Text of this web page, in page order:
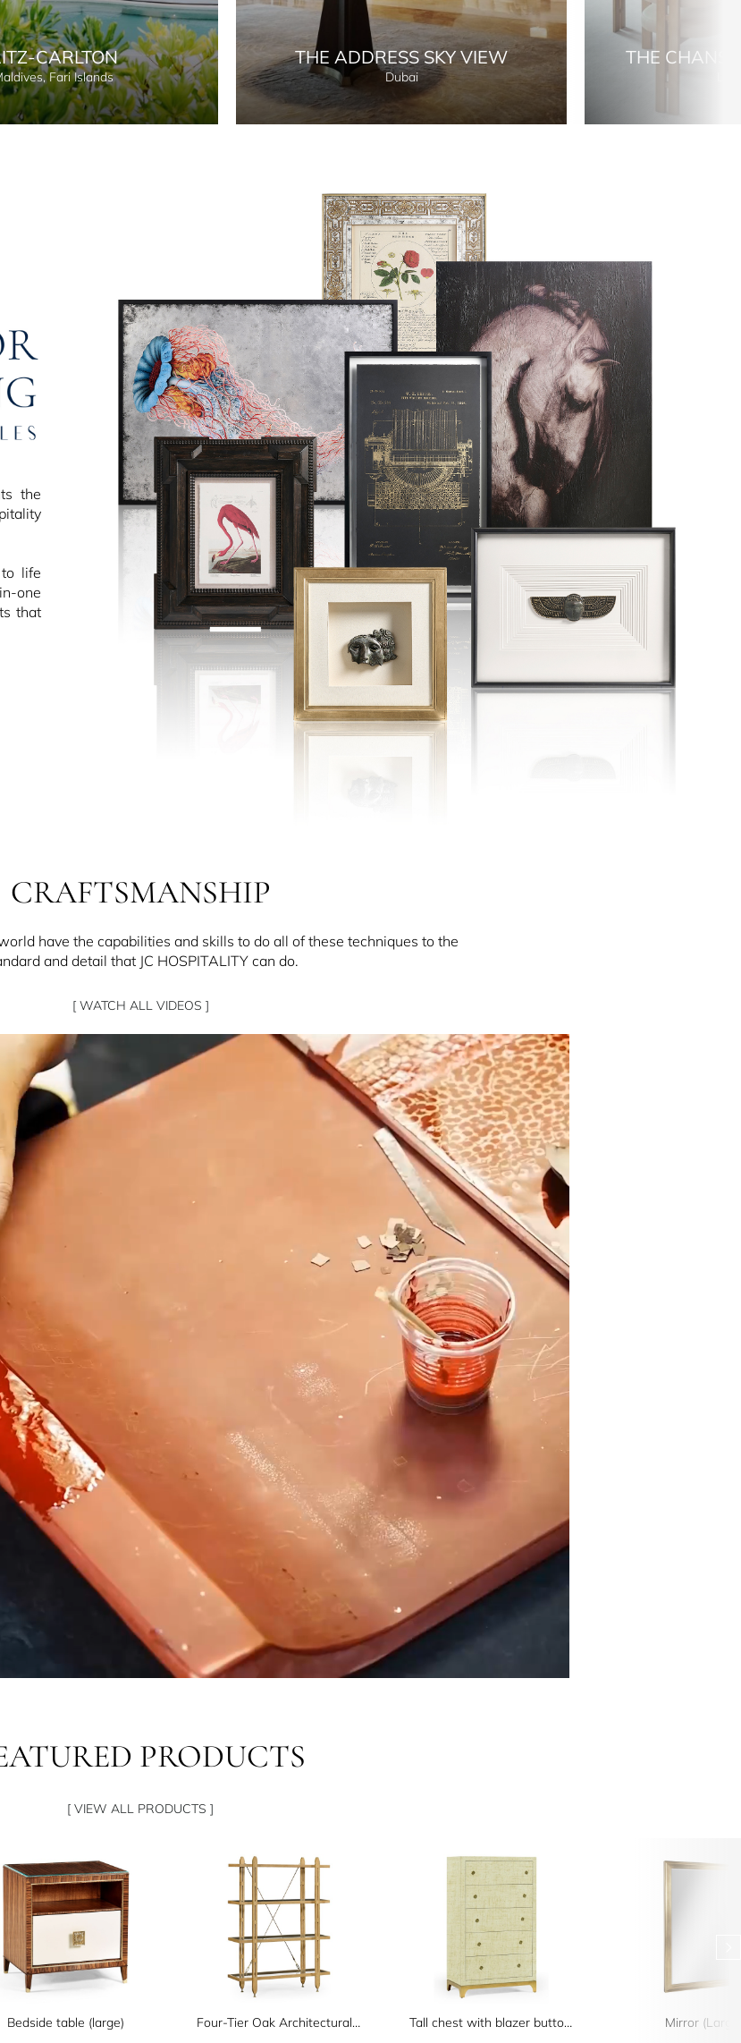
CARLTON
Fari Islands
THE ADDRESS SKY VIEW
Dubai
THE
the
life
one
that
CRAFTSMANSHIP
have the capabilities and skills to do all of these techniques to the
and detail that JC HOSPITALITY can do.
[ WATCH ALL VIDEOS ]
PRODUCTS
[ VIEW ALL PRODUCTS ]
Bedside table (large) Four-Tier Oak Architectural Étagère Tall chest with blazer buttons (Camomile/Gold) Mirror